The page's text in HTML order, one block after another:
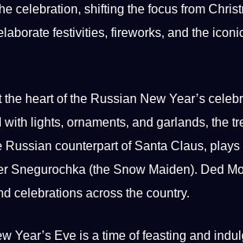
celebration, shifting the focus from
festivities, fireworks, and the
heart of the Russian New Year’s
with lights, ornaments, and garlands, the
counterpart of Santa Claus,
Snegurochka (the Snow Maiden). Ded
celebrations across the country.
Year’s Eve is a time of feasting and